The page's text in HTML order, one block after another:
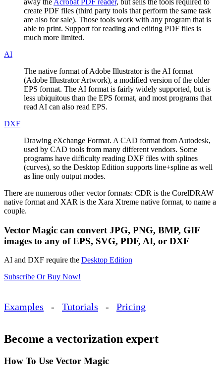
create PDF files (third party tools that perform the same task
are also for sale). Those tools work with any program that is
able to print. Support for reading and editing PDF files is
much more limited.
AI
The native format of Adobe Illustrator is the AI format
(Adobe Illustrator Artwork), a modified version of the older
EPS format. The AI format is fairly widely supported, but is
less ubiquitous than the EPS format, and most programs that
read AI can also read EPS.
DXF
Drawing eXchange Format. A CAD format from Autodesk,
used by CAD tools from many different vendors. Some
programs have difficulty reading DXF files with splines
(curves), so the Desktop Edition supports line+spline as well
as line only output modes.
There are numerous other vector formats: CDR is the CorelDRAW
native format and XAR is the Xara Xtreme native format, to name a
couple.
Vector Magic can convert JPG, PNG, BMP, GIF
images to any of EPS, SVG, PDF, AI, or DXF
AI and DXF require the Desktop Edition
Subscribe Or Buy Now!
Examples - Tutorials - Pricing
Become a vectorization expert
How To Use Vector Magic